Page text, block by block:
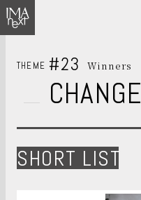
THEME #23 Winners
CHANGE
SHORT LIST